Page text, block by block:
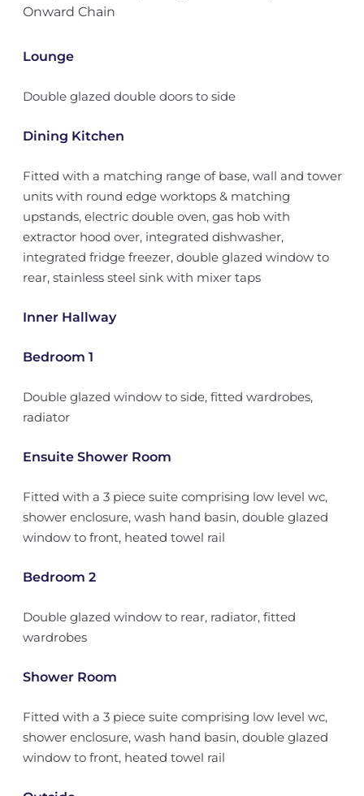
Onward Chain
Lounge
Double glazed double doors to side
Dining Kitchen
Fitted with a matching range of base, wall and tower
units with round edge worktops & matching
upstands, electric double oven, gas hob with
extractor hood over, integrated dishwasher,
integrated fridge freezer, double glazed window to
rear, stainless steel sink with mixer taps
Inner Hallway
Bedroom 1
Double glazed window to side, fitted wardrobes,
radiator
Ensuite Shower Room
Fitted with a 3 piece suite comprising low level wc,
shower enclosure, wash hand basin, double glazed
window to front, heated towel rail
Bedroom 2
Double glazed window to rear, radiator, fitted
wardrobes
Shower Room
Fitted with a 3 piece suite comprising low level wc,
shower enclosure, wash hand basin, double glazed
window to front, heated towel rail